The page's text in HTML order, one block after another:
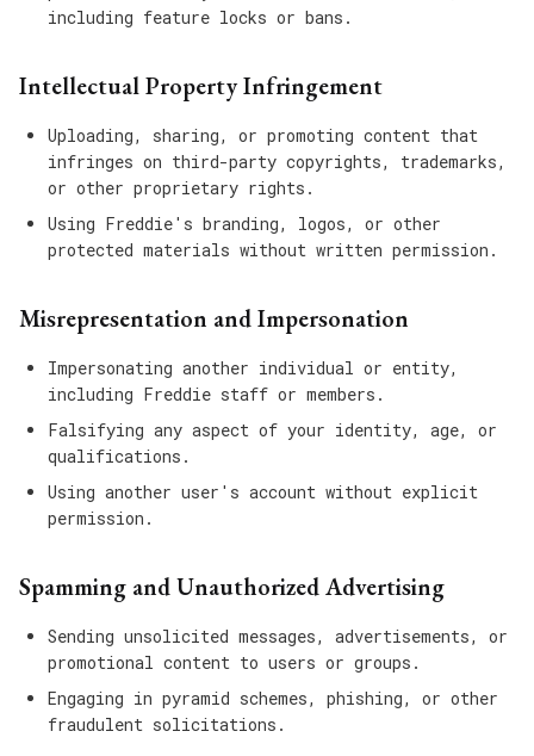
including feature locks or bans.
Intellectual Property Infringement
Uploading, sharing, or promoting content that
infringes on third-party copyrights, trademarks,
or other proprietary rights.
Using Freddie's branding, logos, or other
protected materials without written permission.
Misrepresentation and Impersonation
Impersonating another individual or entity,
including Freddie staff or members.
Falsifying any aspect of your identity, age, or
qualifications.
Using another user's account without explicit
permission.
Spamming and Unauthorized Advertising
Sending unsolicited messages, advertisements, or
promotional content to users or groups.
Engaging in pyramid schemes, phishing, or other
fraudulent solicitations.